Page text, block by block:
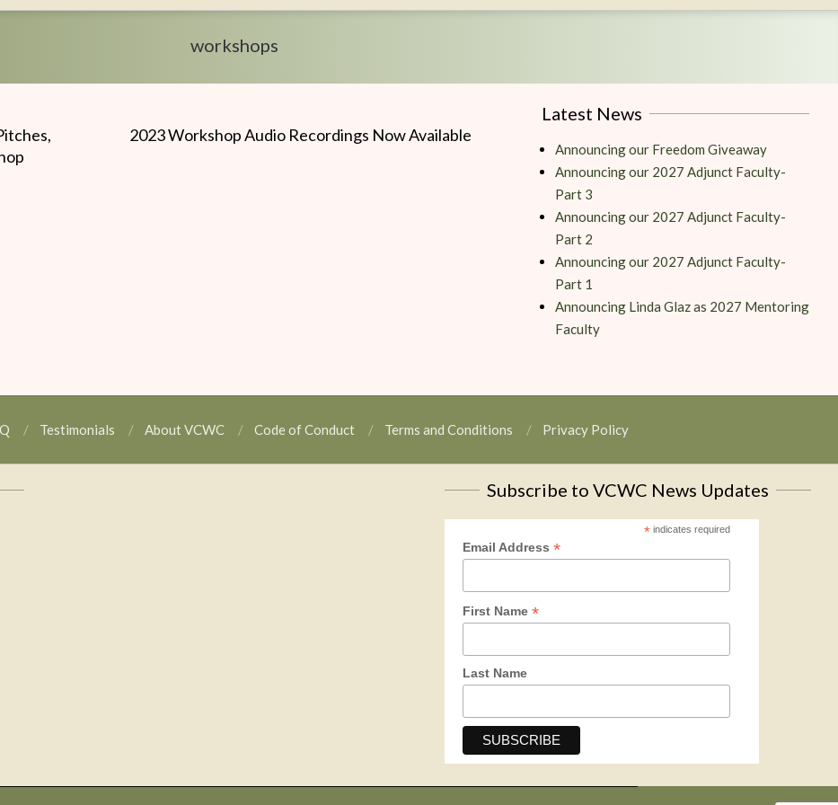
workshops
2023 Workshop Audio Recordings Now Available
Latest News
Announcing our Freedom Giveaway
Announcing our 2027 Adjunct Faculty-
Part 3
Announcing our 2027 Adjunct Faculty-
Part 2
Announcing our 2027 Adjunct Faculty-
Part 1
Announcing Linda Glaz as 2027 Mentoring
Faculty
Testimonials About VCWC Code of Conduct Terms and Conditions Privacy Policy
Subscribe to VCWC News Updates
*indicates required
Email Address *
First Name *
Last Name